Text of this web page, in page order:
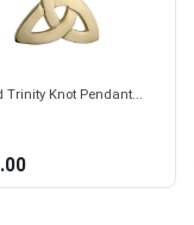
Trinity Knot Pendant...